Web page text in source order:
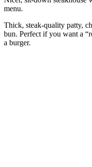
menu.
Thick, steak‑quality patty,
bun. Perfect if you want a
a burger.